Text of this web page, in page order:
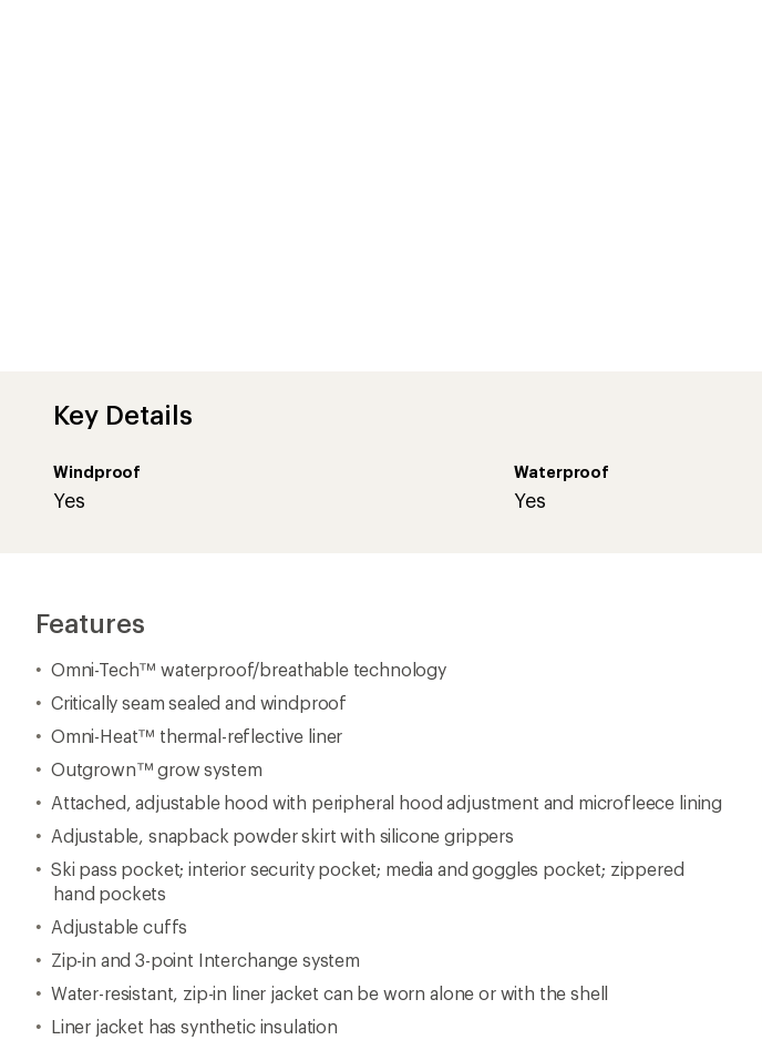
Key Details
Windproof
Yes
Waterproof
Yes
Features
Omni-Tech™ waterproof/breathable technology
Critically seam sealed and windproof
Omni-Heat™ thermal-reflective liner
Outgrown™ grow system
Attached, adjustable hood with peripheral hood adjustment and microfleece lining
Adjustable, snapback powder skirt with silicone grippers
Ski pass pocket; interior security pocket; media and goggles pocket; zippered
hand pockets
Adjustable cuffs
Zip-in and 3-point Interchange system
Water-resistant, zip-in liner jacket can be worn alone or with the shell
Liner jacket has synthetic insulation